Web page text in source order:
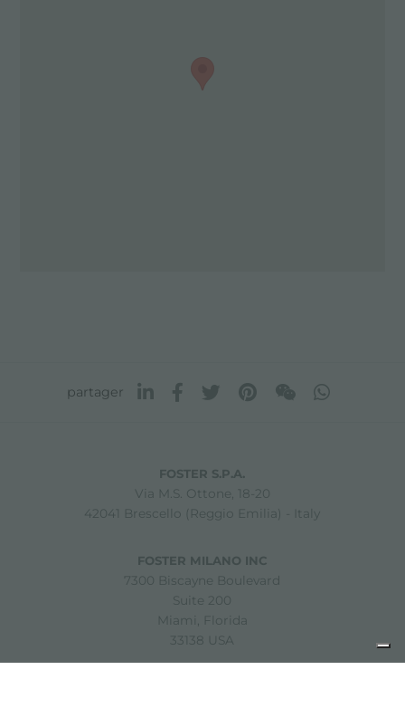
partager
FOSTER S.P.A.
Via M.S. Ottone, 18-20
42041 Brescello (Reggio Emilia) - Italy
FOSTER MILANO INC
7300 Biscayne Boulevard
Suite 200
Miami, Florida
33138 USA